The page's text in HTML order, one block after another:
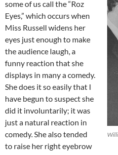
some of us call the “Roz
Eyes,” which occurs when
Miss Russell widens her
eyes just enough to make
the audience laugh, a
funny reaction that she
displays in many a comedy.
She does it so easily that I
have begun to suspect she
did it involuntarily; it was
just a natural reaction in
comedy. She also tended
to raise her right eyebrow